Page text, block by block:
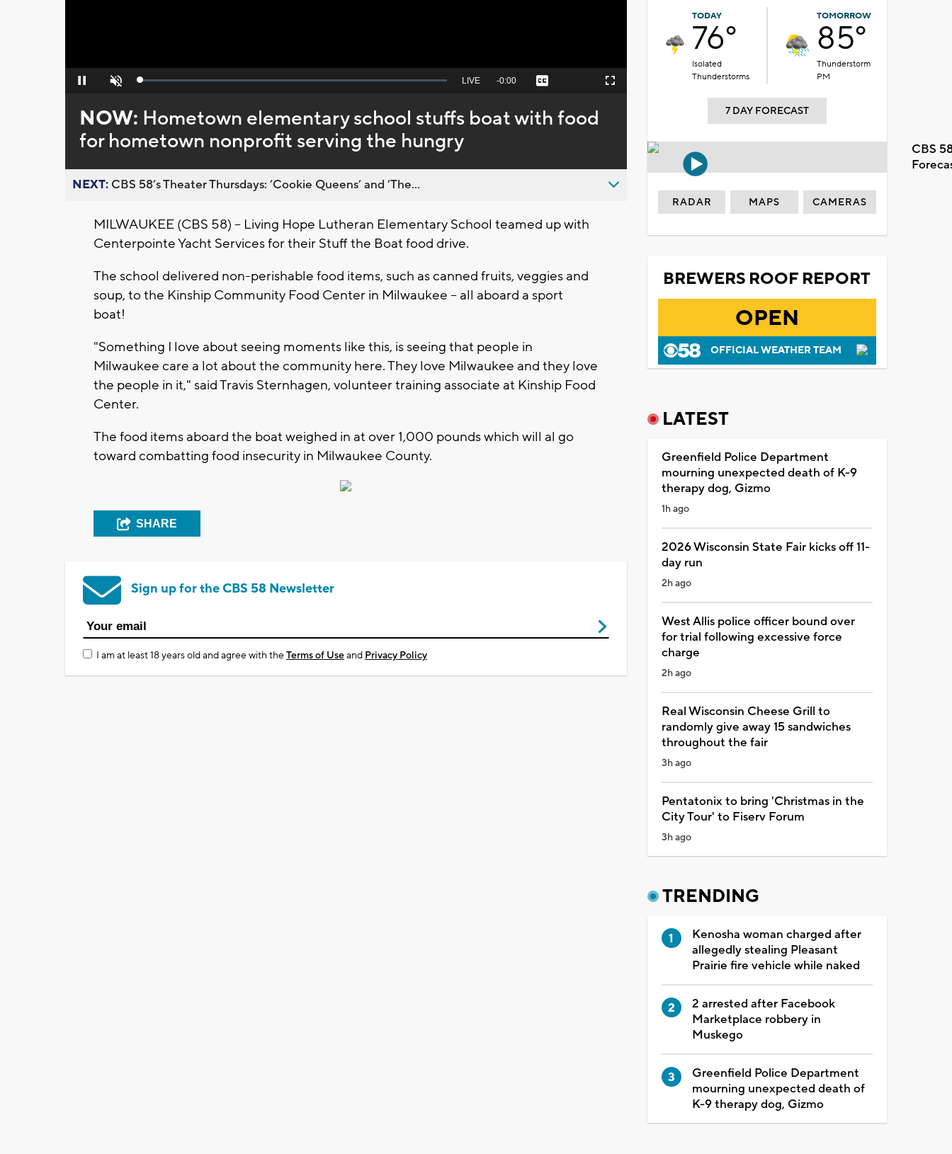
Pause Unmute Loaded:
Seek
behind
live
LIVE Remaining
-0:00 Captions Fullscreen
NOW: Hometown elementary school stuffs boat with food
for hometown nonprofit serving the hungry
NEXT: CBS 58’s Theater Thursdays: ’Cookie Queens’ and ’The...
MILWAUKEE (CBS 58) -- Living Hope Lutheran Elementary School teamed up with
Centerpointe Yacht Services for their Stuff the Boat food drive.
The school delivered non-perishable food items, such as canned fruits, veggies and
soup, to the Kinship Community Food Center in Milwaukee -- all aboard a sport
boat!
"Something I love about seeing moments like this, is seeing that people in
Milwaukee care a lot about the community here. They love Milwaukee and they love
the people in it," said Travis Sternhagen, volunteer training associate at Kinship Food
Center.
The food items aboard the boat weighed in at over 1,000 pounds which will al go
toward combatting food insecurity in Milwaukee County.
SHARE
Sign up for the CBS 58 Newsletter
I am at least 18 years old and agree with theTerms of Useand Privacy Policy
TODAY
76°
Isolated
Thunderstorms
TOMORROW
85°
Thunderstorm
PM
7 DAY FORECAST
CBS
RADAR MAPS CAMERAS
BREWERS ROOF REPORT
OPEN
OFFICIAL WEATHER TEAM
LATEST
Greenfield Police Department
mourning unexpected death of K-9
therapy dog, Gizmo
1h ago
2026 Wisconsin State Fair kicks off 11-
day run
2h ago
West Allis police officer bound over
for trial following excessive force
charge
2h ago
Real Wisconsin Cheese Grill to
randomly give away 15 sandwiches
throughout the fair
3h ago
Pentatonix to bring 'Christmas in the
City Tour' to Fiserv Forum
3h ago
TRENDING
Kenosha woman charged after
allegedly stealing Pleasant
Prairie fire vehicle while naked
2 arrested after Facebook
Marketplace robbery in
Muskego
Greenfield Police Department
mourning unexpected death of
K-9 therapy dog, Gizmo